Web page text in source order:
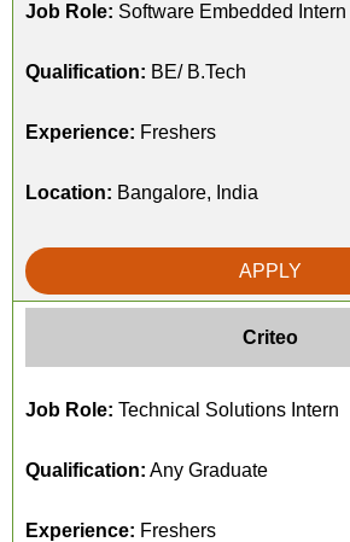
Job Role: Software Embedded Intern
Qualification: BE/ B.Tech
Experience: Freshers
Location: Bangalore, India
APPLY
Criteo
Job Role: Technical Solutions Intern
Qualification: Any Graduate
Experience: Freshers